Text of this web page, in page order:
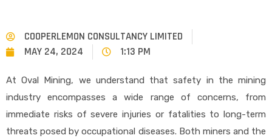
COOPERLEMON CONSULTANCY LIMITED
MAY 24, 2024
1:13 PM
At Oval Mining, we understand that safety in the mining
industry encompasses a wide range of concerns, from
immediate risks of severe injuries or fatalities to long-term
threats posed by occupational diseases. Both miners and the